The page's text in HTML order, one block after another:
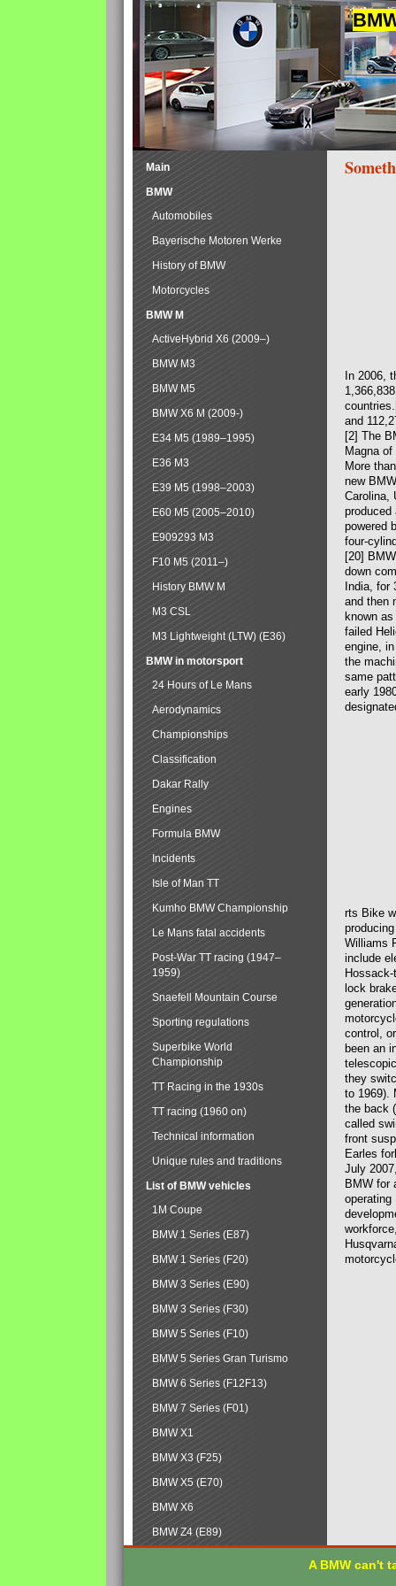
In 2006,
and
[2] The
Magna
More
new
Carolina,
produced
powered
four-
[20]
down
India, for
and then
known
failed
engine,
the
same
early
rts Bike
Williams
include
lock
control,
been an
they
to 1969).
the back
called
front
Earles
July
BMW for
operating
Main
BMW
Automobiles
Bayerische Motoren Werke
History of BMW
Motorcycles
BMW M
ActiveHybrid X6 (2009–)
BMW M3
BMW M5
BMW X6 M (2009-)
E34 M5 (1989–1995)
E36 M3
E39 M5 (1998–2003)
E60 M5 (2005–2010)
E909293 M3
F10 M5 (2011–)
History BMW M
M3 CSL
M3 Lightweight (LTW) (E36)
BMW in motorsport
24 Hours of Le Mans
Aerodynamics
Championships
Classification
Dakar Rally
Engines
Formula BMW
Incidents
Isle of Man TT
Kumho BMW Championship
Le Mans fatal accidents
Post-War TT racing (1947–
1959)
Snaefell Mountain Course
Sporting regulations
Superbike World
Championship
TT Racing in the 1930s
TT racing (1960 on)
Technical information
Unique rules and traditions
List of BMW vehicles
1M Coupe
BMW 1 Series (E87)
BMW 1 Series (F20)
BMW 3 Series (E90)
BMW 3 Series (F30)
BMW 5 Series (F10)
BMW 5 Series Gran Turismo
BMW 6 Series (F12F13)
BMW 7 Series (F01)
BMW X1
BMW X3 (F25)
BMW X5 (E70)
BMW X6
BMW Z4 (E89)
A BMW can't